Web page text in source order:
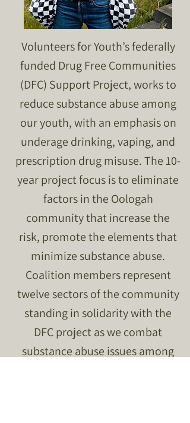
Volunteers for Youth’s federally
funded Drug Free Communities
(DFC) Support Project, works to
reduce substance abuse among
our youth, with an emphasis on
underage drinking, vaping, and
prescription drug misuse. The 10-
year project focus is to eliminate
factors in the Oologah
community that increase the
risk, promote the elements that
minimize substance abuse.
Coalition members represent
twelve sectors of the community
standing in solidarity with the
DFC project as we combat
substance abuse issues among